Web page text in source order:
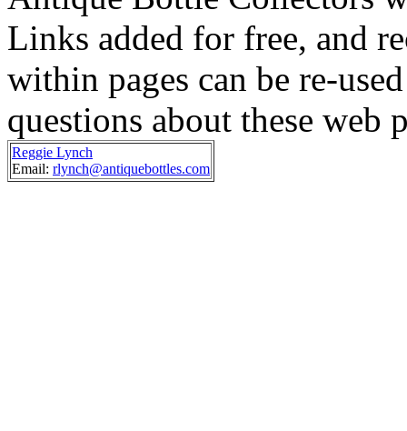
Links added for free, and
within pages can be re-
questions about these web
Reggie Lynch
Email: rlynch@antiquebottles.com